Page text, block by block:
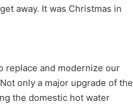
away. It was Christmas in
replace and modernize our
only a major upgrade of the
the domestic hot water